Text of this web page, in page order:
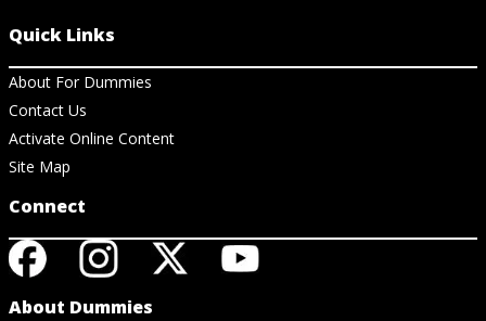
Quick Links
About For Dummies
Contact Us
Activate Online Content
Site Map
Connect
About Dummies